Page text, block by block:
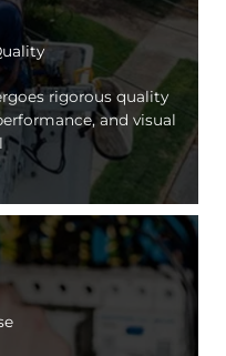
rigorous quality
and visual